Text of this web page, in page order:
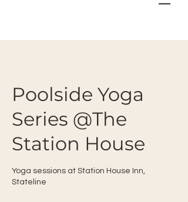
Poolside Yoga
Series @The
Station House
Yoga sessions at Station House Inn,
Stateline